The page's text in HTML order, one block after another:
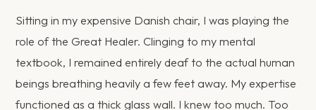
Sitting in my expensive Danish chair, I was playing the
role of the Great Healer. Clinging to my mental
textbook, I remained entirely deaf to the actual human
beings breathing heavily a few feet away. My expertise
functioned as a thick glass wall. I knew too much. Too